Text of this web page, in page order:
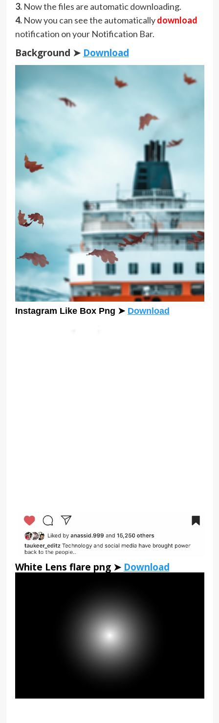
3. Now the files are automatic downloading.
4. Now you can see the automaticallydownload
notification on your Notification Bar.
Background ➤ Download
Instagram Like Box Png ➤ Download
White Lens flare png ➤ Download